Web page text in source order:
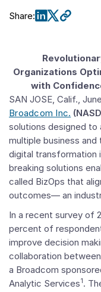
Share:
Organizations
with
SAN JOSE, Calif.,
Broadcom Inc.
solutions designed to
multiple business
digital transformation
breaking solutions
called BizOps that
outcomes— an
In a recent survey of
percent of
improve decision
collaboration
a Broadcom
Analytic Services1.